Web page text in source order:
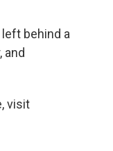
behind a
and
visit